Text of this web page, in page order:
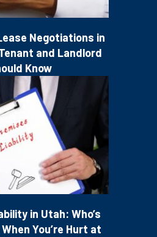
Negotiations in
and Landlord
Know
in Utah: Who’s
You’re Hurt at